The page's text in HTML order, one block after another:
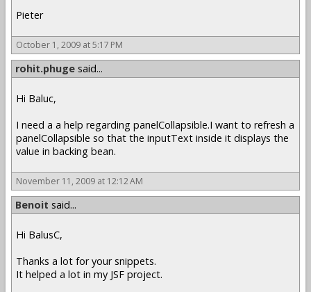
Pieter
October 1, 2009 at 5:17 PM
rohit.phuge said...
Hi Baluc,
I need a a help regarding panelCollapsible.I want to refresh a
panelCollapsible so that the inputText inside it displays the
value in backing bean.
November 11, 2009 at 12:12 AM
Benoit said...
Hi BalusC,
Thanks a lot for your snippets.
It helped a lot in my JSF project.